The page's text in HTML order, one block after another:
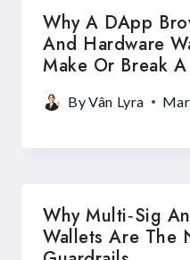
Why A DApp
And Hardware
Make Or Break
ByVân Lyra
Why Multi‑Sig
Wallets Are The